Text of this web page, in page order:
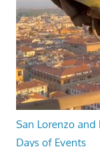
San Lorenzo and
Days of Events